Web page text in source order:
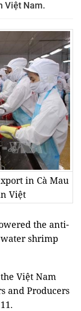
Việt Nam.
in Cà Mau
Việt
the anti-
shrimp
Việt Nam
and Producers